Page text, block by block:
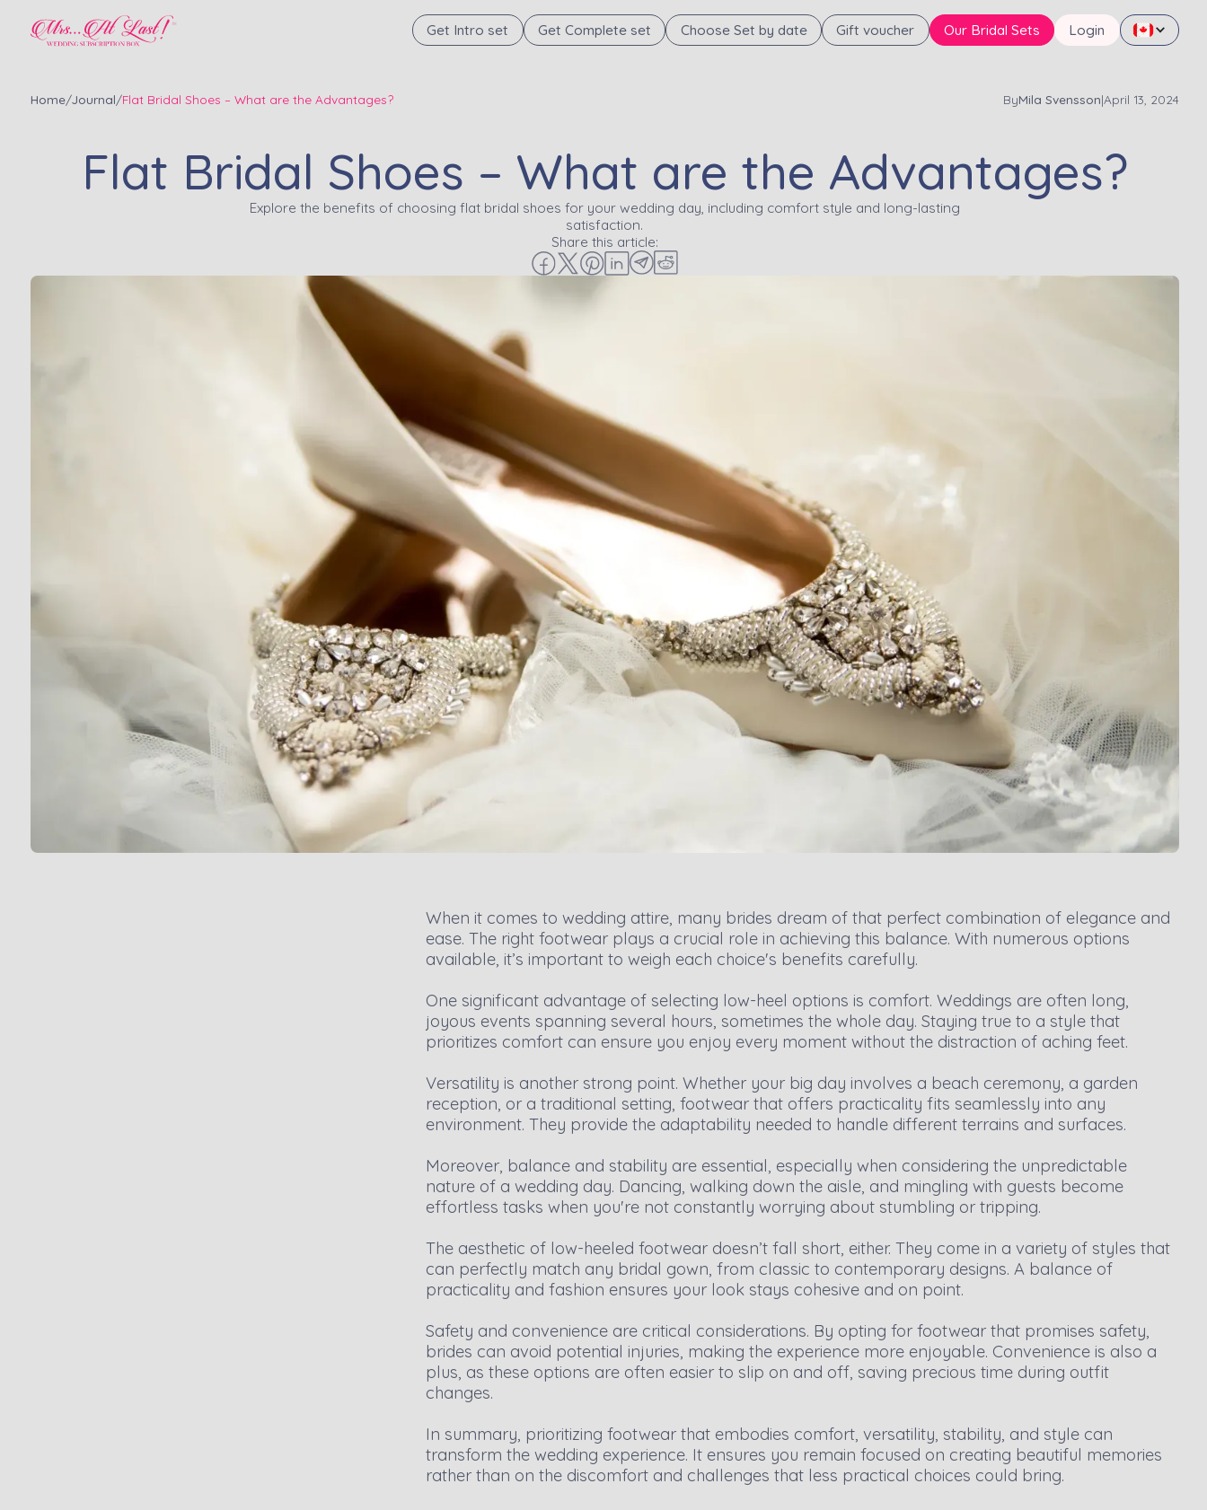
Get Intro set Get Complete set Choose Set by date Gift voucher Our Bridal Sets Login
Home/Journal/Flat Bridal Shoes – What are the Advantages? ByMila Svensson|April 13, 2024
Flat Bridal Shoes – What are the Advantages?
Explore the benefits of choosing flat bridal shoes for your wedding day, including comfort style and long-lasting
satisfaction.
Share this article:
When it comes to wedding attire, many brides dream of that perfect combination of elegance and
ease. The right footwear plays a crucial role in achieving this balance. With numerous options
available, it’s important to weigh each choice's benefits carefully.
One significant advantage of selecting low-heel options is comfort. Weddings are often long,
joyous events spanning several hours, sometimes the whole day. Staying true to a style that
prioritizes comfort can ensure you enjoy every moment without the distraction of aching feet.
Versatility is another strong point. Whether your big day involves a beach ceremony, a garden
reception, or a traditional setting, footwear that offers practicality fits seamlessly into any
environment. They provide the adaptability needed to handle different terrains and surfaces.
Moreover, balance and stability are essential, especially when considering the unpredictable
nature of a wedding day. Dancing, walking down the aisle, and mingling with guests become
effortless tasks when you're not constantly worrying about stumbling or tripping.
The aesthetic of low-heeled footwear doesn’t fall short, either. They come in a variety of styles that
can perfectly match any bridal gown, from classic to contemporary designs. A balance of
practicality and fashion ensures your look stays cohesive and on point.
Safety and convenience are critical considerations. By opting for footwear that promises safety,
brides can avoid potential injuries, making the experience more enjoyable. Convenience is also a
plus, as these options are often easier to slip on and off, saving precious time during outfit
changes.
In summary, prioritizing footwear that embodies comfort, versatility, stability, and style can
transform the wedding experience. It ensures you remain focused on creating beautiful memories
rather than on the discomfort and challenges that less practical choices could bring.